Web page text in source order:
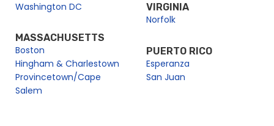
Washington DC
MASSACHUSETTS
Boston
Hingham & Charlestown
Provincetown/Cape
Salem
VIRGINIA
Norfolk
PUERTO RICO
Esperanza
San Juan